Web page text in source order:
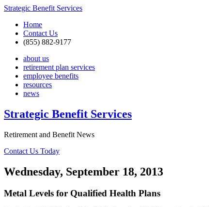
Strategic Benefit Services
Home
Contact Us
(855) 882-9177
about us
retirement plan services
employee benefits
resources
news
Strategic Benefit Services
Retirement and Benefit News
Contact Us Today
Wednesday, September 18, 2013
Metal Levels for Qualified Health Plans